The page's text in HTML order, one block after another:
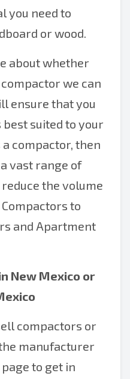
you need to
or wood.
about whether
we can
ensure that you
suited to your
compactor, then
vast range of
the volume
to
and Apartment
New Mexico or
compactors or
manufacturer
to get in